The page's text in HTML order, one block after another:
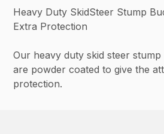
Heavy Duty SkidSteer Stump
Extra Protection
Our heavy duty skid steer
are powder coated to give the
protection.